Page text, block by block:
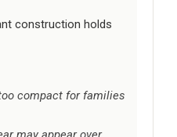
construction holds
compact for families